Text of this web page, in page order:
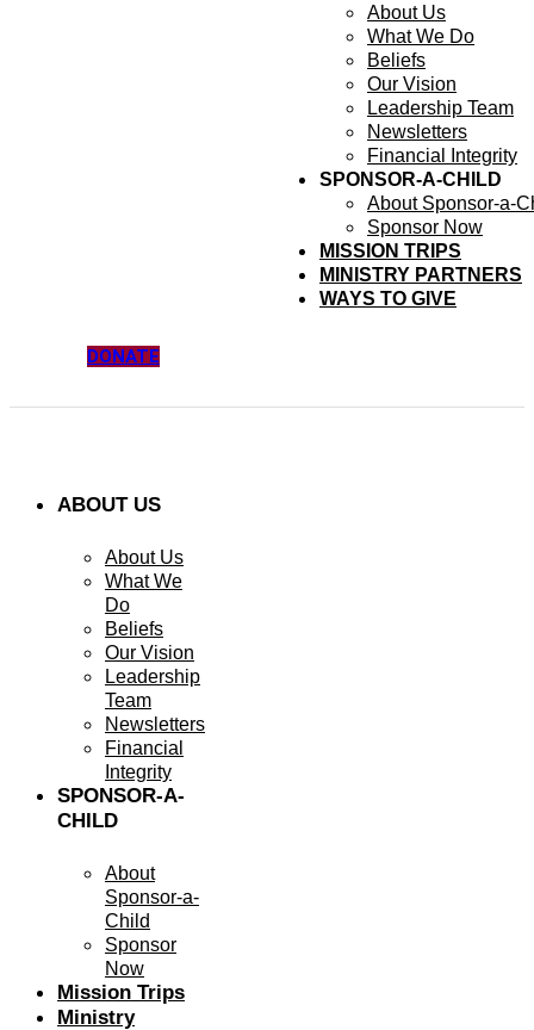
About Us
What We Do
Beliefs
Our Vision
Leadership Team
Newsletters
Financial Integrity
SPONSOR-A-CHILD
About Sponsor-a-
Sponsor Now
MISSION TRIPS
MINISTRY PARTNERS
WAYS TO GIVE
DONATE
ABOUT US
About Us
What We
Do
Beliefs
Our Vision
Leadership
Team
Newsletters
Financial
Integrity
SPONSOR-A-
CHILD
About
Sponsor-a-
Child
Sponsor
Now
Mission Trips
Ministry